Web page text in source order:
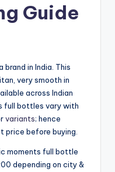
Guide
in India. This
very smooth in
across Indian
full bottles vary with
variants; hence
price before buying.
moments full bottle
depending on city &